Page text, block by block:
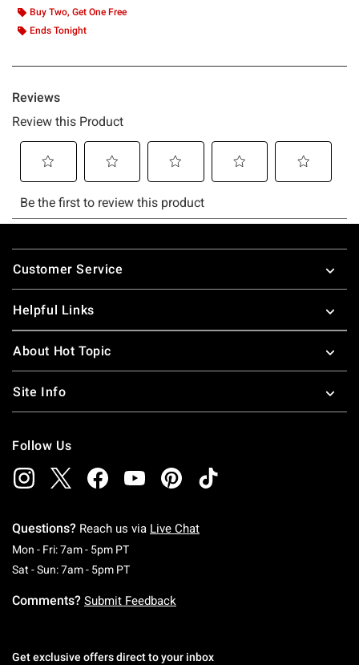
Buy Two, Get One Free
Ends Tonight
Footer
Customer Service
Helpful Links
About Hot Topic
Site Info
Follow Us
Questions? Reach us via Live Chat
Mon - Fri: 7am - 5pm PTMonday To Friday: 7 AM To 5 PM Pacific Time
Sat - Sun: 7am - 5pm PTSaturday To Sunday: 7 AM To 5 PM Pacific
Comments? Submit Feedback
Get exclusive offers direct to your inbox